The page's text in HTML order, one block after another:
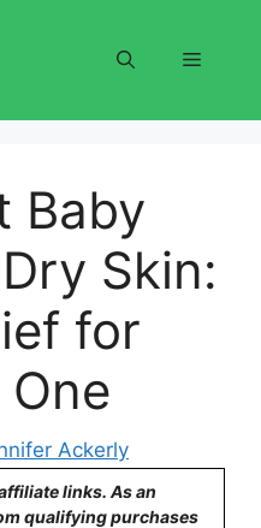
Menu
Baby
Skin:
for
Ackerly
links. As an
qualifying purchases